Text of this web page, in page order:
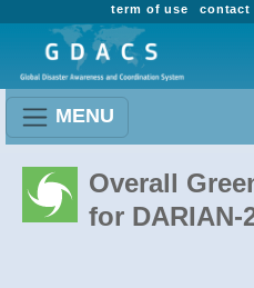
contact
term of use
MENU
Overall
for DARIAN-